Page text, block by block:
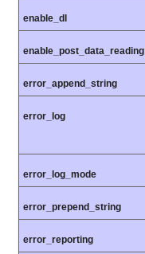
enable_dl
enable_post_data_reading
error_append_string
error_log
error_log_mode
error_prepend_string
error_reporting